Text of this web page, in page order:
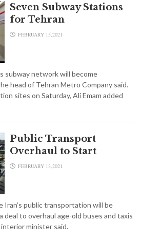
Seven Subway Stations
for Tehran
FEBRUARY 15,2021
subway network will become
head of Tehran Metro Company said.
sites on Saturday, Ali Emam added
Public Transport
Overhaul to Start
FEBRUARY 13,2021
Iran’s public transportation will be
deal to overhaul age-old buses and taxis
minister said.